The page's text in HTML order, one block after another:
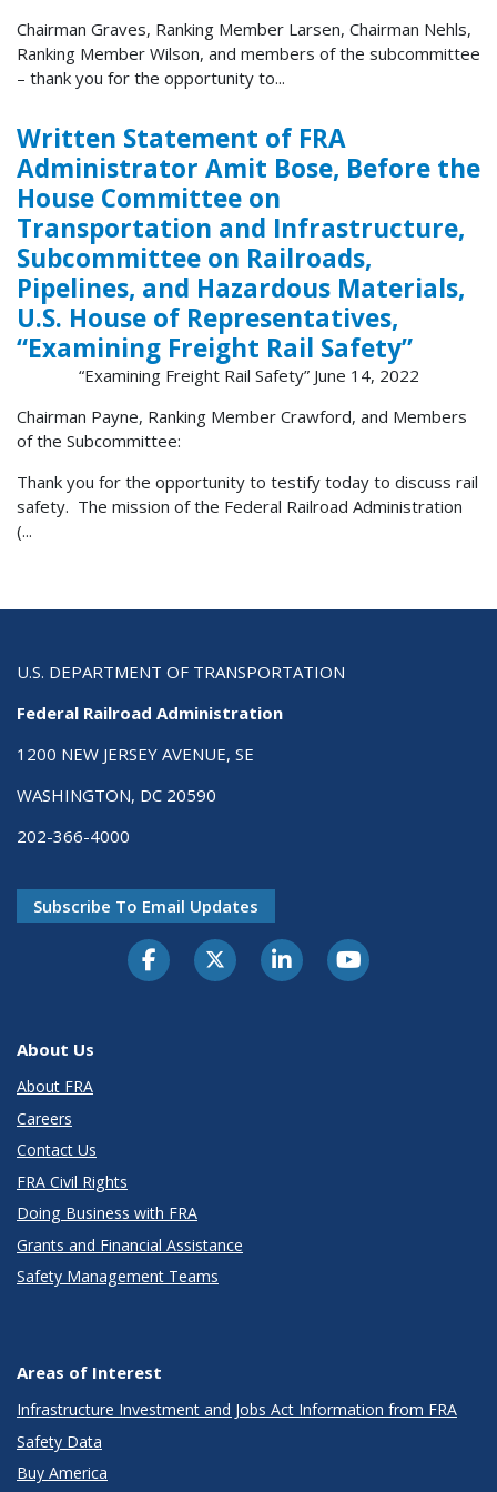
Chairman Graves, Ranking Member Larsen, Chairman Nehls,
Ranking Member Wilson, and members of the subcommittee
– thank you for the opportunity to...
Written Statement of FRA
Administrator Amit Bose, Before the
House Committee on
Transportation and Infrastructure,
Subcommittee on Railroads,
Pipelines, and Hazardous Materials,
U.S. House of Representatives,
“Examining Freight Rail Safety”
“Examining Freight Rail Safety” June 14, 2022
Chairman Payne, Ranking Member Crawford, and Members
of the Subcommittee:
Thank you for the opportunity to testify today to discuss rail
safety. The mission of the Federal Railroad Administration
(...
U.S. DEPARTMENT OF TRANSPORTATION
Federal Railroad Administration
1200 NEW JERSEY AVENUE, SE
WASHINGTON, DC 20590
202-366-4000
Subscribe To Email Updates
About Us
About FRA
Careers
Contact Us
FRA Civil Rights
Doing Business with FRA
Grants and Financial Assistance
Safety Management Teams
Areas of Interest
Infrastructure Investment and Jobs Act Information from FRA
Safety Data
Buy America